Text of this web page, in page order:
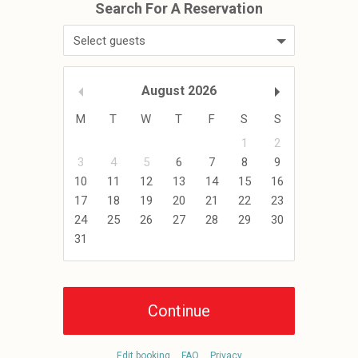
Select guests
August 2026
M T W T F S
S
1
2
3
4 5 6 7 8
9
10
11 12 13 14 15
16
17
18 19 20 21 22
23
24
25 26 27 28 29
30
31
Edit booking FAQ Privacy